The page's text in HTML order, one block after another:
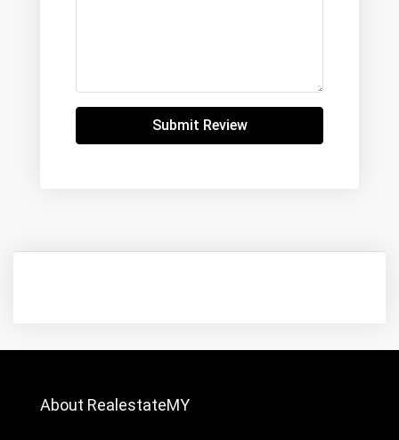
Submit Review
About RealestateMY